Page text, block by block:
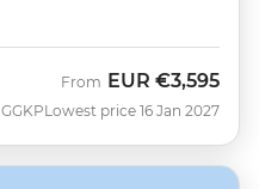
GGKP
From EUR €3,595
Lowest price 16 Jan 2027